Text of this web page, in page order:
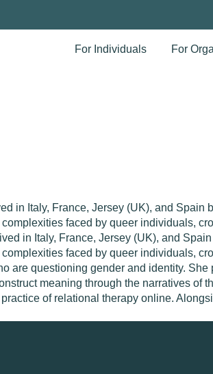
For Individuals
For
in Italy, France, Jersey (UK), and
faced by queer individuals,
in Italy, France, Jersey (UK), and
faced by queer individuals,
are questioning gender and identity. She
meaning through the narratives of
of relational therapy online.